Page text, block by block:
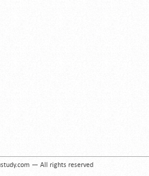
— All rights reserved